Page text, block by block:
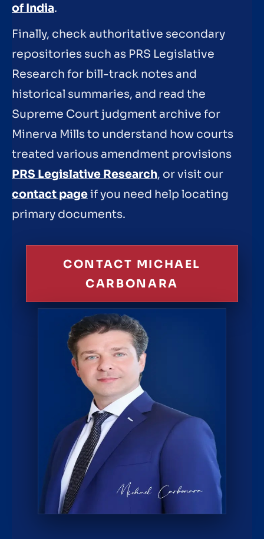
of India.
Finally, check authoritative secondary
repositories such as PRS Legislative
Research for bill-track notes and
historical summaries, and read the
Supreme Court judgment archive for
Minerva Mills to understand how courts
treated various amendment provisions
PRS Legislative Research, or visit our
contact pageif you need help locating
primary documents.
CONTACT MICHAEL
CARBONARA